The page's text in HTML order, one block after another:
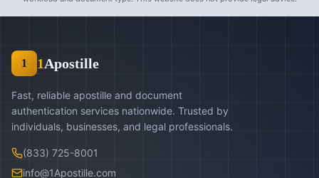
1 1Apostille
Fast, reliable apostille and document
authentication services nationwide. Trusted by
individuals, businesses, and legal professionals.
(833) 725-8001
info@1Apostille.com